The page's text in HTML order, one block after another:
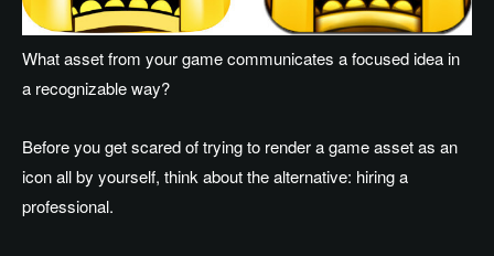
What asset from your game communicates a focused idea in
a recognizable way?
Before you get scared of trying to render a game asset as an
icon all by yourself, think about the alternative: hiring a
professional.